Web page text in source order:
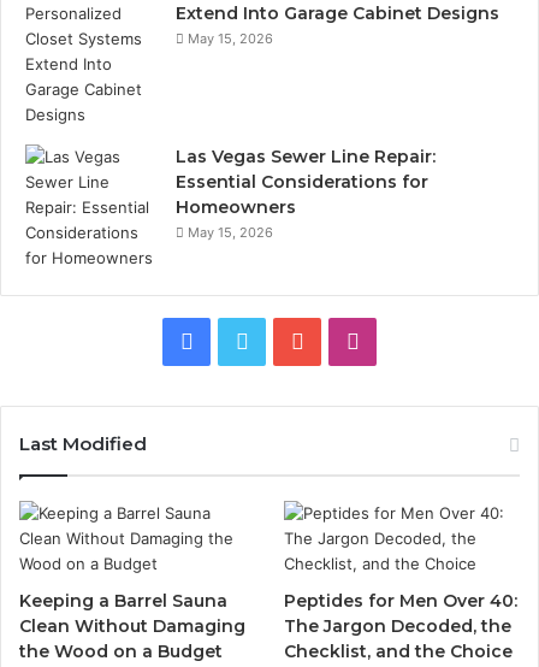
Extend Into Garage Cabinet Designs
May 15, 2026
Las Vegas Sewer Line Repair:
Essential Considerations for
Homeowners
May 15, 2026
Facebook
Twitter YouTube
Last Modified
Keeping a Barrel Sauna
Clean Without Damaging
the Wood on a Budget
Peptides for Men Over 40:
The Jargon Decoded, the
Checklist, and the Choice